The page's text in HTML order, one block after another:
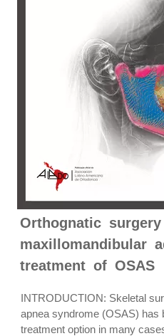
Orthognatic
maxillomandibular
treatment of OSAS
INTRODUCTION: Skeletal
apnea syndrome (OSAS) has
treatment option in many